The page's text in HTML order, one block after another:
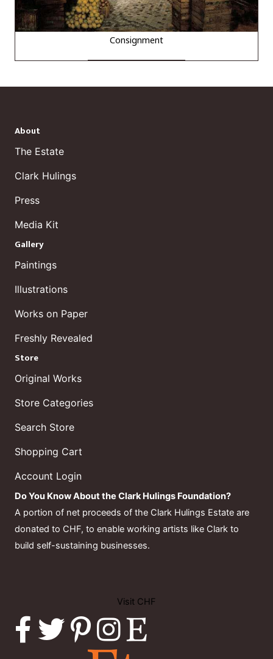
Consignment
About
The Estate
Clark Hulings
Press
Media Kit
Gallery
Paintings
Illustrations
Works on Paper
Freshly Revealed
Store
Original Works
Store Categories
Search Store
Shopping Cart
Account Login
Do You Know About the Clark Hulings Foundation?
A portion of net proceeds of the Clark Hulings Estate are
donated to CHF, to enable working artists like Clark to
build self-sustaining businesses.
Visit CHF